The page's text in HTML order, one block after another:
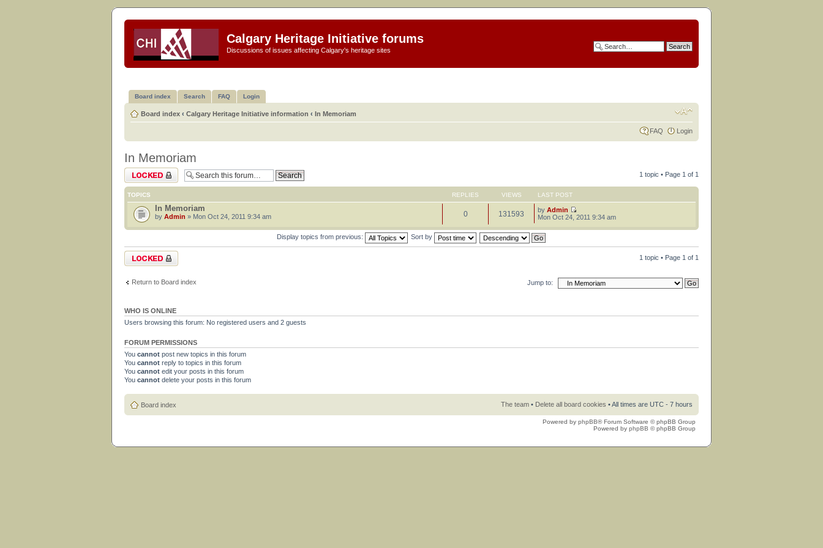
Calgary Heritage Initiative forums
Discussions of issues affecting Calgary's heritage sites
Board index Search FAQ Login
Board index ‹ Calgary Heritage Initiative information ‹ In Memoriam
FAQ Login
In Memoriam
Forum locked 1 topic • Page 1 of 1
TOPICS REPLIES VIEWS LAST POST
In Memoriam
by Admin » Mon Oct 24, 2011 9:34 am 0 131593 byAdmin
Mon Oct 24, 2011 9:34 am
Display topics from previous: Sort by
Forum locked 1 topic • Page 1 of 1
Return to Board index Jump to:
WHO IS ONLINE
Users browsing this forum: No registered users and 2 guests
FORUM PERMISSIONS
You cannot post new topics in this forum
You cannot reply to topics in this forum
You cannot edit your posts in this forum
You cannot delete your posts in this forum
Board index The team • Delete all board cookies • All times are UTC - 7 hours
Powered by phpBB® Forum Software © phpBB Group
Powered by phpBB © phpBB Group